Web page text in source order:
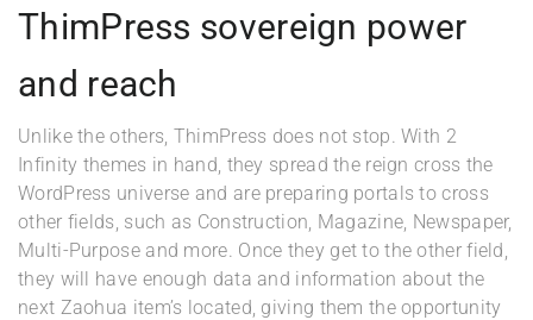
ThimPress sovereign power
and reach
Unlike the others, ThimPress does not stop. With 2
Infinity themes in hand, they spread the reign cross the
WordPress universe and are preparing portals to cross
other fields, such as Construction, Magazine, Newspaper,
Multi-Purpose and more. Once they get to the other field,
they will have enough data and information about the
next Zaohua item’s located, giving them the opportunity